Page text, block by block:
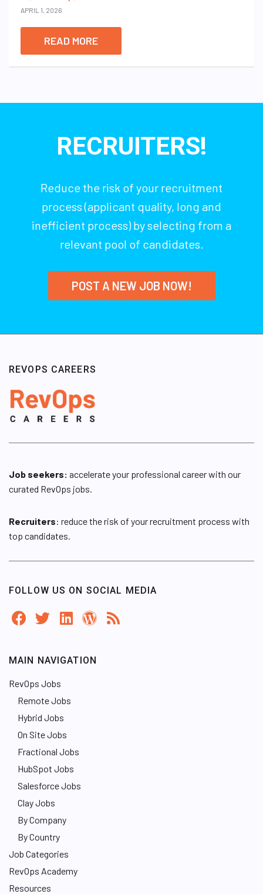
APRIL 1, 2026
READ MORE
RECRUITERS!
Reduce the risk of your recruitment
process (applicant quality, long and
inefficient process) by selecting from a
relevant pool of candidates.
POST A NEW JOB NOW!
REVOPS CAREERS
Job seekers: accelerate your professional career with our
curated RevOps jobs.
Recruiters: reduce the risk of your recruitment process with
top candidates.
FOLLOW US ON SOCIAL MEDIA
MAIN NAVIGATION
RevOps Jobs
Remote Jobs
Hybrid Jobs
On Site Jobs
Fractional Jobs
HubSpot Jobs
Salesforce Jobs
Clay Jobs
By Company
By Country
Job Categories
RevOps Academy
Resources